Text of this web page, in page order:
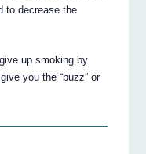
to decrease the
up smoking by
you the “buzz” or